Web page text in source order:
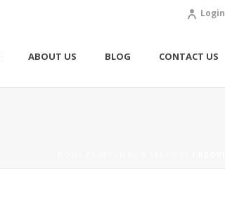
Login
ABOUT US BLOG CONTACT US